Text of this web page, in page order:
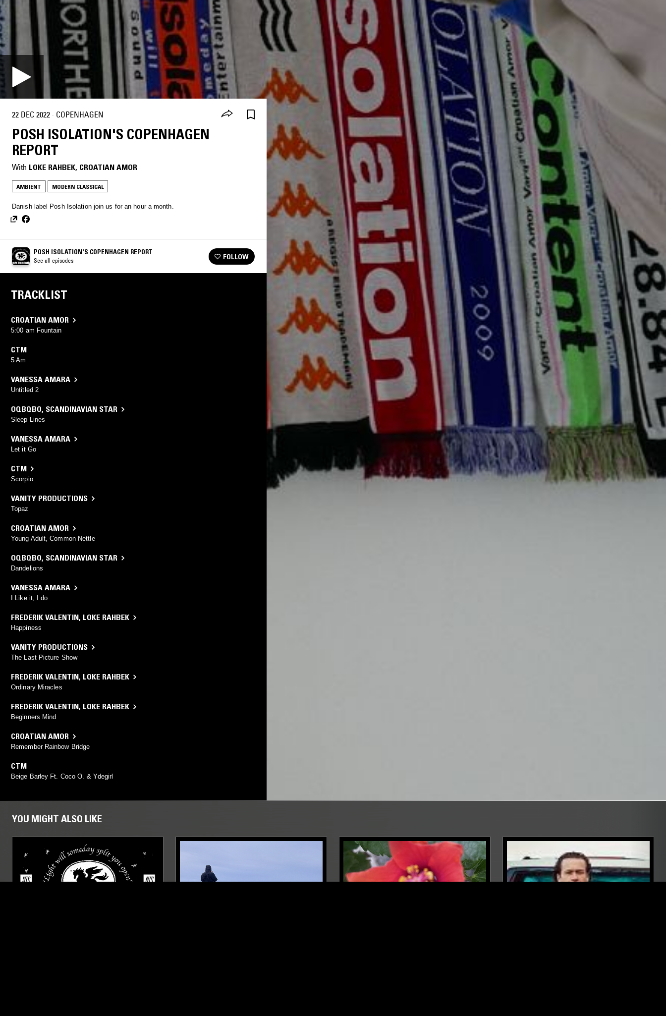
22 DEC 2022 · COPENHAGEN
POSH ISOLATION'S COPENHAGEN
REPORT
With LOKE RAHBEK, CROATIAN AMOR
AMBIENT MODERN CLASSICAL
Danish label Posh Isolation join us for an hour a month.
POSH ISOLATION'S COPENHAGEN REPORT
See all episodes FOLLOW
TRACKLIST
CROATIAN AMOR
5:00 am Fountain
CTM
5 Am
VANESSA AMARA
Untitled 2
OQBQBO, SCANDINAVIAN STAR
Sleep Lines
VANESSA AMARA
Let it Go
CTM
Scorpio
VANITY PRODUCTIONS
Topaz
CROATIAN AMOR
Young Adult, Common Nettle
OQBQBO, SCANDINAVIAN STAR
Dandelions
VANESSA AMARA
I Like it, I do
FREDERIK VALENTIN, LOKE RAHBEK
Happiness
VANITY PRODUCTIONS
The Last Picture Show
FREDERIK VALENTIN, LOKE RAHBEK
Ordinary Miracles
FREDERIK VALENTIN, LOKE RAHBEK
Beginners Mind
CROATIAN AMOR
Remember Rainbow Bridge
CTM
Beige Barley Ft. Coco O. & Ydegirl
YOU MIGHT ALSO LIKE